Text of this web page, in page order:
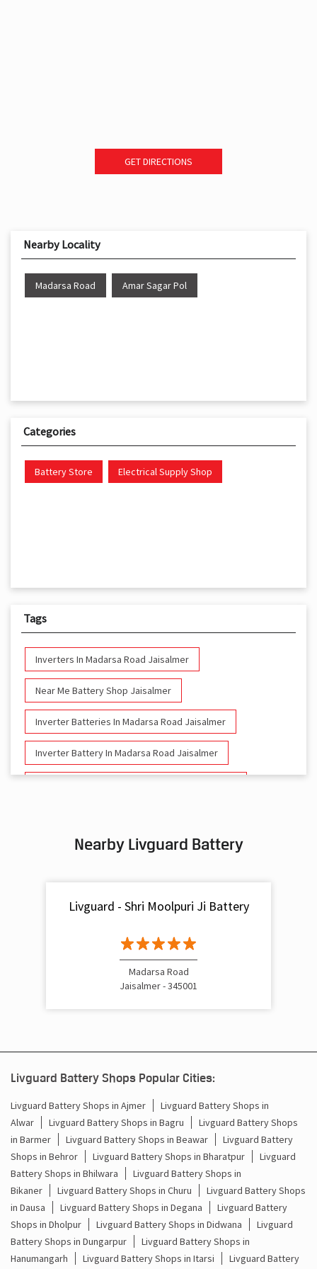
GET DIRECTIONS
Nearby Locality
Madarsa Road Amar Sagar Pol
Categories
Battery Store Electrical Supply Shop
Tags
Inverters In Madarsa Road Jaisalmer
Near Me Battery Shop Jaisalmer
Inverter Batteries In Madarsa Road Jaisalmer
Inverter Battery In Madarsa Road Jaisalmer
Battery For Inverter In Madarsa Road Jaisalmer
Inverter Rate In Madarsa Road Jaisalmer
Inverter Price In Madarsa Road Jaisalmer
Cost Of Inverter Battery In Madarsa Road Jaisalmer
Inverter With Battery Price In Madarsa Road Jaisalmer
Battery And Inverter Price In Madarsa Road Jaisalmer
Battery Price For Inverter In Madarsa Road Jaisalmer
Power Inverter For Home In Madarsa Road Jaisalmer
Inverter For Home In Madarsa Road Jaisalmer
Nearby Livguard Battery
Livguard - Shri Moolpuri Ji Battery
Madarsa Road
Jaisalmer - 345001
Livguard Battery Shops Popular Cities:
Livguard Battery Shops in Ajmer
Livguard Battery Shops in
Alwar
Livguard Battery Shops in Bagru
Livguard Battery Shops
in Barmer
Livguard Battery Shops in Beawar
Livguard Battery
Shops in Behror
Livguard Battery Shops in Bharatpur
Livguard
Battery Shops in Bhilwara
Livguard Battery Shops in
Bikaner
Livguard Battery Shops in Churu
Livguard Battery Shops
in Dausa
Livguard Battery Shops in Degana
Livguard Battery
Shops in Dholpur
Livguard Battery Shops in Didwana
Livguard
Battery Shops in Dungarpur
Livguard Battery Shops in
Hanumangarh
Livguard Battery Shops in Itarsi Livguard Battery